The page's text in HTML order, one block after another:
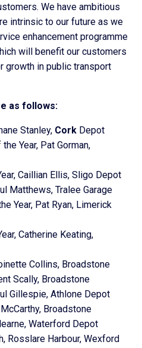
We have ambitious
intrinsic to our future as we
enhancement programme
will benefit our customers
growth in public transport
as follows:
Stanley, Cork Depot
Year, Pat Gorman,
Caillian Ellis, Sligo Depot
Matthews, Tralee Garage
Year, Pat Ryan, Limerick
Catherine Keating,
Collins, Broadstone
Scally, Broadstone
Gillespie, Athlone Depot
Broadstone
Waterford Depot
Rosslare Harbour, Wexford